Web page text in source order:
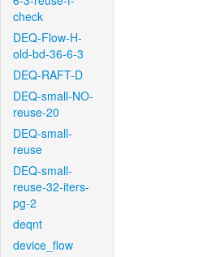
check
DEQ-Flow-H-
old-bd-36-6-3
DEQ-RAFT-D
DEQ-small-NO-
reuse-20
DEQ-small-
reuse
DEQ-small-
reuse-32-iters-
pg-2
deqnt
device_flow